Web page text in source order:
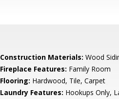
Construction Materials: Wood
Fireplace Features: Family Room
Flooring: Hardwood, Tile, Carpet
Laundry Features: Hookups Only,